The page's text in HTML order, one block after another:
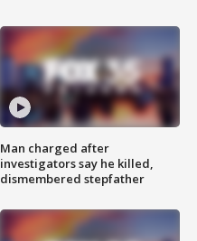
Man charged after
investigators say he killed,
dismembered stepfather